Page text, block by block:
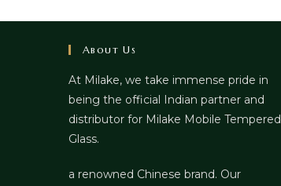
About Us
At Milake, we take immense pride in
being the official Indian partner and
distributor for Milake Mobile Tempered
Glass.
a renowned Chinese brand. Our